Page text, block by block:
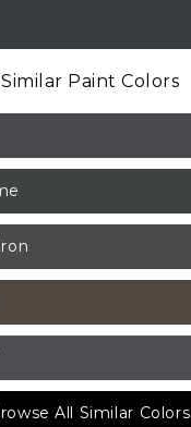
Similar Paint Colors
All Similar Colors